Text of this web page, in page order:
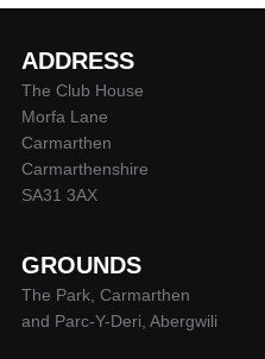
ADDRESS
The Club House
Morfa Lane
Carmarthen
Carmarthenshire
SA31 3AX
GROUNDS
The Park, Carmarthen
and Parc-Y-Deri, Abergwili